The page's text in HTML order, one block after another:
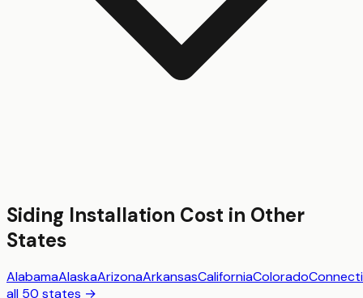
Siding Installation Cost in Other
States
AlabamaAlaskaArizonaArkansasCaliforniaColorado
all 50 states →